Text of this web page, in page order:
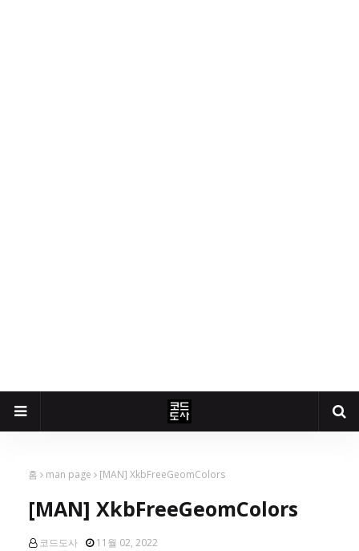
홈 man page [MAN] XkbFreeGeomColors
[MAN] XkbFreeGeomColors
코드도사 11월 02, 2022